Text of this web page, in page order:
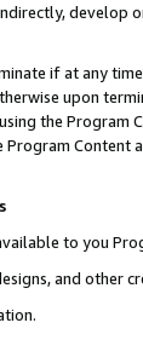
develop
if at any
upon
the Program
Content
to you
and other